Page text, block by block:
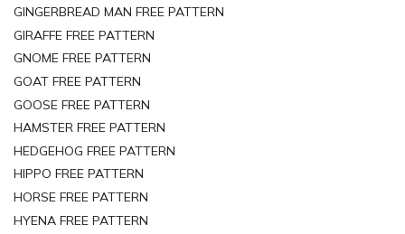
GINGERBREAD MAN FREE PATTERN
GIRAFFE FREE PATTERN
GNOME FREE PATTERN
GOAT FREE PATTERN
GOOSE FREE PATTERN
HAMSTER FREE PATTERN
HEDGEHOG FREE PATTERN
HIPPO FREE PATTERN
HORSE FREE PATTERN
HYENA FREE PATTERN